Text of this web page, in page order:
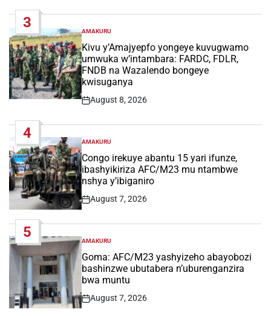
3
POSTED
IN
AMAKURU
Kivu y’Amajyepfo yongeye kuvugwamo
umwuka w’intambara: FARDC, FDLR,
FNDB na Wazalendo bongeye
kwisuganya
Post
August 8, 2026
4
POSTED
IN
AMAKURU
Congo irekuye abantu 15 yari ifunze,
ibashyikiriza AFC/M23 mu ntambwe
nshya y’ibiganiro
Post
August 7, 2026
5
POSTED
IN
AMAKURU
Goma: AFC/M23 yashyizeho abayobozi
bashinzwe ubutabera n’uburenganzira
bwa muntu
Post
August 7, 2026